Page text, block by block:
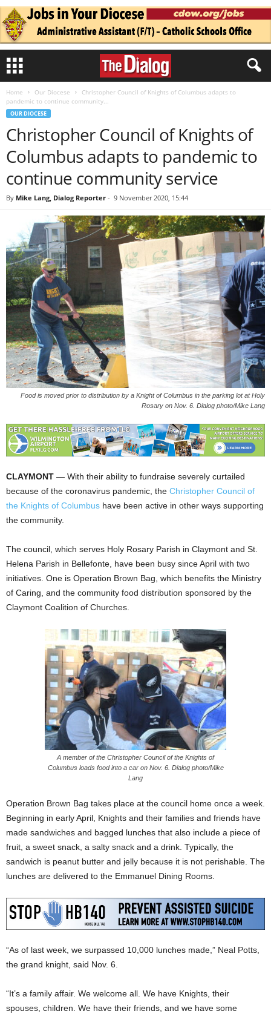
Home Our Diocese
Christopher Council of Knights of Columbus adapts to
pandemic to continue community...
OUR DIOCESE
Christopher Council of Knights of
Columbus adapts to pandemic to
continue community service
By Mike Lang, Dialog Reporter - 9 November 2020, 15:44
Food is moved prior to distribution by a Knight of Columbus in the parking lot at Holy
Rosary on Nov. 6. Dialog photo/Mike Lang
CLAYMONT — With their ability to fundraise severely curtailed
because of the coronavirus pandemic, the Christopher Council of
the Knights of Columbus have been active in other ways supporting
the community.
The council, which serves Holy Rosary Parish in Claymont and St.
Helena Parish in Bellefonte, have been busy since April with two
initiatives. One is Operation Brown Bag, which benefits the Ministry
of Caring, and the community food distribution sponsored by the
Claymont Coalition of Churches.
A member of the Christopher Council of the Knights of
Columbus loads food into a car on Nov. 6. Dialog photo/Mike
Lang
Operation Brown Bag takes place at the council home once a week.
Beginning in early April, Knights and their families and friends have
made sandwiches and bagged lunches that also include a piece of
fruit, a sweet snack, a salty snack and a drink. Typically, the
sandwich is peanut butter and jelly because it is not perishable. The
lunches are delivered to the Emmanuel Dining Rooms.
“As of last week, we surpassed 10,000 lunches made,” Neal Potts,
the grand knight, said Nov. 6.
“It’s a family affair. We welcome all. We have Knights, their
spouses, children. We have their friends, and we have some